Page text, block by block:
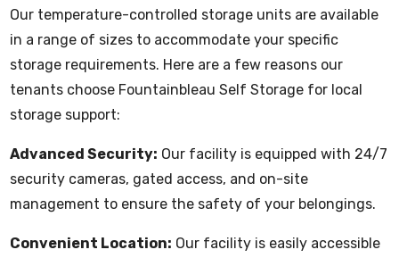
Our temperature-controlled storage units are available
in a range of sizes to accommodate your specific
storage requirements. Here are a few reasons our
tenants choose Fountainbleau Self Storage for local
storage support:
Advanced Security: Our facility is equipped with 24/7
security cameras, gated access, and on-site
management to ensure the safety of your belongings.
Convenient Location: Our facility is easily accessible